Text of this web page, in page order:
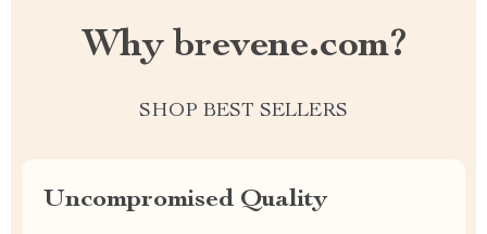
Why brevene.com?
SHOP BEST SELLERS
Uncompromised Quality